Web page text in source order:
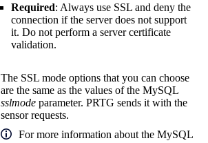
Required: Always use SSL and deny the
connection if the server does not support
it. Do not perform a server certificate
validation.
The SSL mode options that you can choose
are the same as the values of the MySQL
sslmode parameter. PRTG sends it with the
sensor requests.
For more information about the MySQL